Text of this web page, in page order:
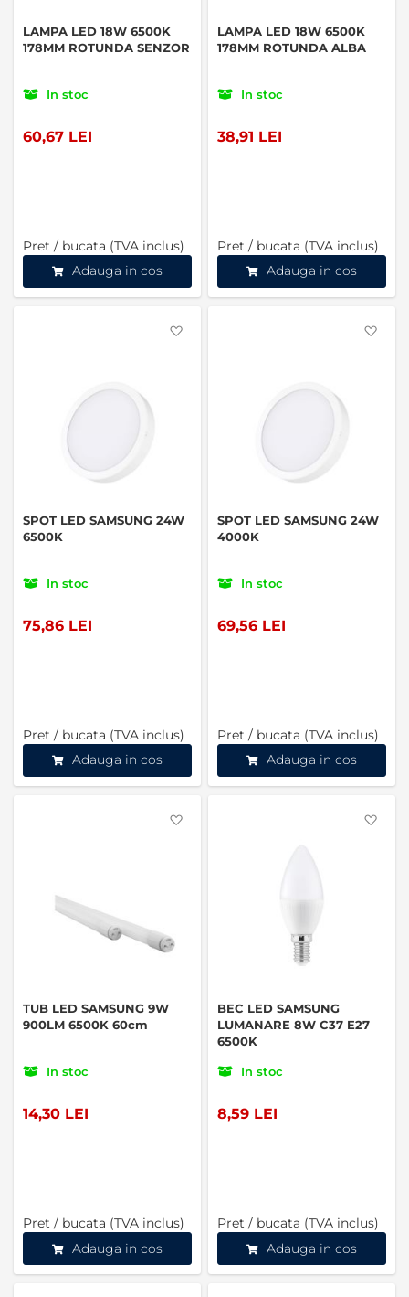
LAMPA LED 18W 6500K
178MM ROTUNDA SENZOR
In stoc
60,67 LEI
Pret / bucata (TVA inclus)
Adauga in cos
LAMPA LED 18W 6500K
178MM ROTUNDA ALBA
In stoc
38,91 LEI
Pret / bucata (TVA inclus)
Adauga in cos
SPOT LED SAMSUNG 24W
6500K
In stoc
75,86 LEI
Pret / bucata (TVA inclus)
Adauga in cos
SPOT LED SAMSUNG 24W
4000K
In stoc
69,56 LEI
Pret / bucata (TVA inclus)
Adauga in cos
TUB LED SAMSUNG 9W
900LM 6500K 60cm
In stoc
14,30 LEI
Pret / bucata (TVA inclus)
Adauga in cos
BEC LED SAMSUNG
LUMANARE 8W C37 E27
6500K
In stoc
8,59 LEI
Pret / bucata (TVA inclus)
Adauga in cos